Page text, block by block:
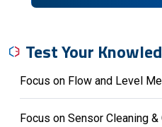
Test Your
Focus on Flow and Level
Focus on Sensor Cleaning